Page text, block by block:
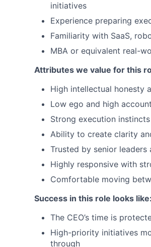
initiatives
Experience preparing
Familiarity with SaaS,
MBA or equivalent real-
Attributes we value for this
High intellectual honesty
Low ego and high
Strong execution
Ability to create clarity
Trusted by senior
Highly responsive with
Comfortable moving
Success in this role looks like:
The CEO’s time is
High-priority initiatives
through